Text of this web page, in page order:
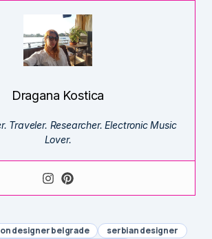
Dragana Kostica
Traveler. Researcher. Electronic Music
Lover.
designer belgrade
serbian designer